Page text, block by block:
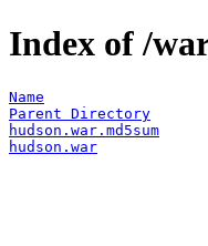
Index of /
Name
Parent Directory
hudson.war.md5sum
hudson.war